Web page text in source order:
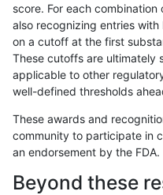
qzeng-custom INDEL
qzeng-custom INDEL
qzeng-custom INDEL
qzeng-custom INDEL
score. For each
also recognizing entries
on a cutoff at the first
These cutoffs are ultimately
applicable to other
well-defined thresholds
These awards and
community to participate in
an endorsement by the FDA.
Beyond these